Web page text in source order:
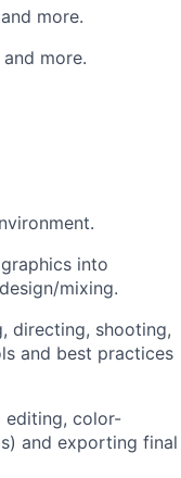
more.
more.
into
mixing.
directing, shooting,
and best practices
editing, color-
and exporting final